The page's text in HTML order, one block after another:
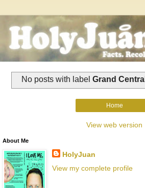
No posts with labelGrand Central
Home
View web version
About Me
HolyJuan
View my complete profile